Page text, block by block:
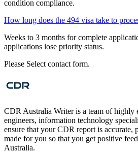
condition compliance.
How long does the 494 visa take to
Weeks to 3 months for complete
applications lose priority status.
Please Select contact form.
CDR Australia Writer is a team of highly
engineers, information technology
ensure that your CDR report is accurate,
made for you so that you get positive
Australia.